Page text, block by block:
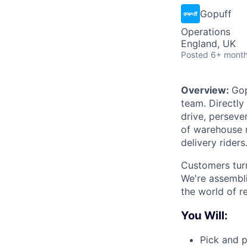
Gopuff
Operations
England, UK
Posted 6+
Overview:
team. Directly
drive,
of warehouse
delivery riders.
Customers
We're
the world of
You Will:
Pick and